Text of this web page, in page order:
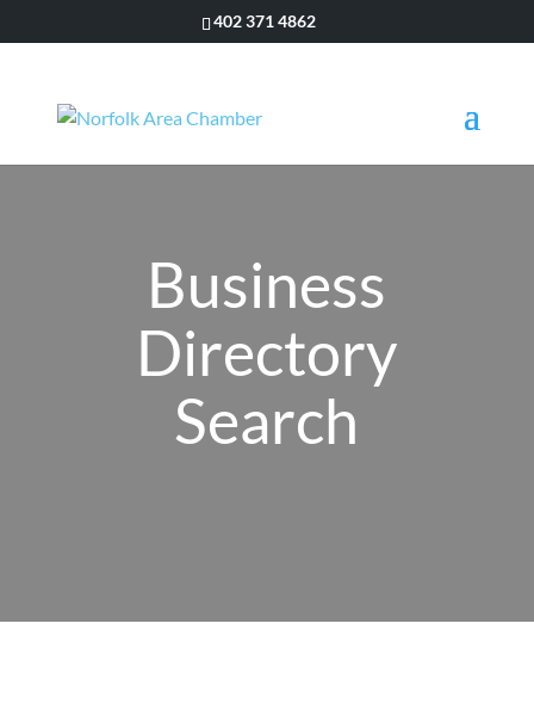
402 371 4862
Business
Directory
Search